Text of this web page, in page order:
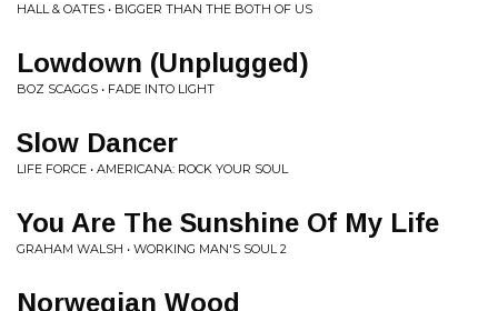
HALL & OATES • BIGGER THAN THE BOTH OF US
Lowdown (Unplugged)
BOZ SCAGGS • FADE INTO LIGHT
Slow Dancer
LIFE FORCE • AMERICANA: ROCK YOUR SOUL
You Are The Sunshine Of My Life
GRAHAM WALSH • WORKING MAN'S SOUL 2
Norwegian Wood